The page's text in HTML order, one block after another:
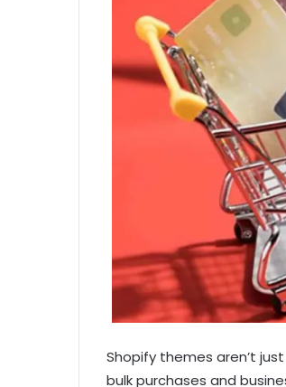
Shopify themes aren’t
bulk purchases and